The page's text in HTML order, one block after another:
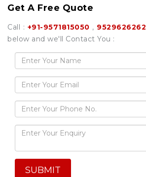
Get A Free Quote
Call : +91-9571815050 , 9529626262
below and we'll Contact You :
SUBMIT